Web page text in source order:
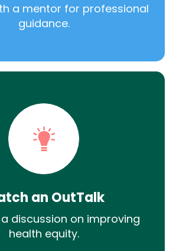
a mentor for professional
guidance.
an OutTalk
discussion on improving
health equity.